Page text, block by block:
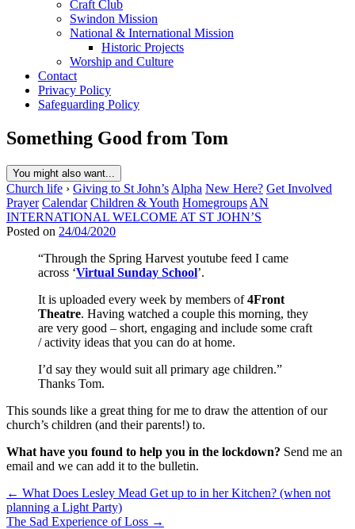
Craft Club
Swindon Mission
National & International Mission
Historic Projects
Worship and Culture
Contact
Privacy Policy
Safeguarding Policy
Something Good from Tom
You might also want...
Church life › Giving to St John’s Alpha New Here? Get Involved
Prayer Calendar Children & Youth Homegroups AN
INTERNATIONAL WELCOME AT ST JOHN’S
Posted on 24/04/2020
“Through the Spring Harvest youtube feed I came
across ‘Virtual Sunday School’.
It is uploaded every week by members of4Front
Theatre. Having watched a couple this morning, they
are very good – short, engaging and include some craft
/ activity ideas that you can do at home.
I’d say they would suit all primary age children.”
Thanks Tom.
This sounds like a great thing for me to draw the attention of our
church’s children (and their parents!) to.
What have you found to help you in the lockdown? Send me an
email and we can add it to the bulletin.
Post
navigation
← What Does Lesley Mead Get up to in her Kitchen? (when not
planning a Light Party)
The Sad Experience of Loss →